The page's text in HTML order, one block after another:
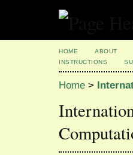
HOME ABOUT
INSTRUCTIONS
Home >